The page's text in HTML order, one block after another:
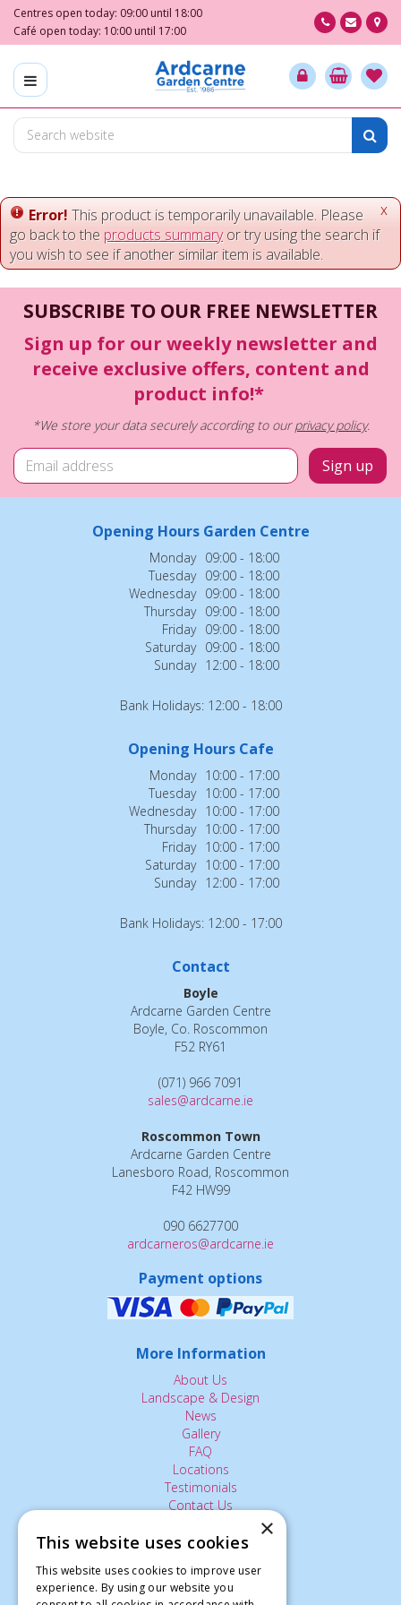
m
o
e
Centres open today: 09:00 until 18:00
Café open today: 10:00 until 17:00
x
Error! This product is temporarily unavailable. Please
go back to the products summaryor try using the search if
you wish to see if another similar item is available.
SUBSCRIBE TO OUR FREE NEWSLETTER
Sign up for our weekly newsletter and
receive exclusive offers, content and
product info!*
*We store your data securely according to ourprivacy policy.
Opening Hours Garden Centre
Monday 09:00 - 18:00
Tuesday 09:00 - 18:00
Wednesday 09:00 - 18:00
Thursday 09:00 - 18:00
Friday 09:00 - 18:00
Saturday 09:00 - 18:00
Sunday 12:00 - 18:00
Bank Holidays: 12:00 - 18:00
Opening Hours Cafe
Monday 10:00 - 17:00
Tuesday 10:00 - 17:00
Wednesday 10:00 - 17:00
Thursday 10:00 - 17:00
Friday 10:00 - 17:00
Saturday 10:00 - 17:00
Sunday 12:00 - 17:00
Bank Holidays: 12:00 - 17:00
Contact
Boyle
Ardcarne Garden Centre
Boyle, Co. Roscommon
F52 RY61
(071) 966 7091
sales@ardcarne.ie
Roscommon Town
Ardcarne Garden Centre
Lanesboro Road, Roscommon
F42 HW99
090 6627700
ardcarneros@ardcarne.ie
Payment options
More Information
About Us
Landscape & Design
News
Gallery
FAQ
Locations
Testimonials
Contact Us
The Small Print:
Privacy Policy
×
This website uses cookies
This website uses cookies to improve user
experience. By using our website you